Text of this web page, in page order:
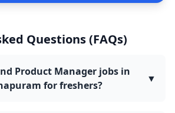
Questions (FAQs)
Product Manager jobs in
for freshers?
▼